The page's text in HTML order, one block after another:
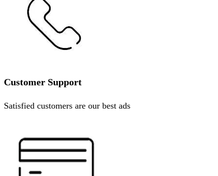
Customer Support
Satisfied customers are our best ads